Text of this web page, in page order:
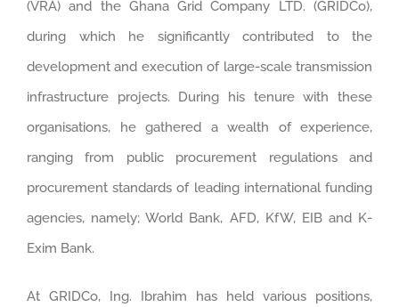
(VRA) and the Ghana Grid Company LTD. (GRIDCo),
during which he significantly contributed to the
development and execution of large-scale transmission
infrastructure projects. During his tenure with these
organisations, he gathered a wealth of experience,
ranging from public procurement regulations and
procurement standards of leading international funding
agencies, namely; World Bank, AFD, KfW, EIB and K-
Exim Bank.
At GRIDCo, Ing. Ibrahim has held various positions,